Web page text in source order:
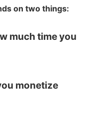
on two things:
much time you
monetize